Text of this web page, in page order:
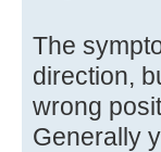
The
direction,
wrong
Generally